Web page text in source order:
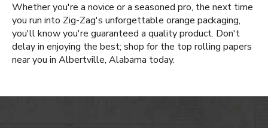
Whether you're a novice or a seasoned pro, the next time
you run into Zig-Zag's unforgettable orange packaging,
you'll know you're guaranteed a quality product. Don't
delay in enjoying the best; shop for the top rolling papers
near you in Albertville, Alabama today.